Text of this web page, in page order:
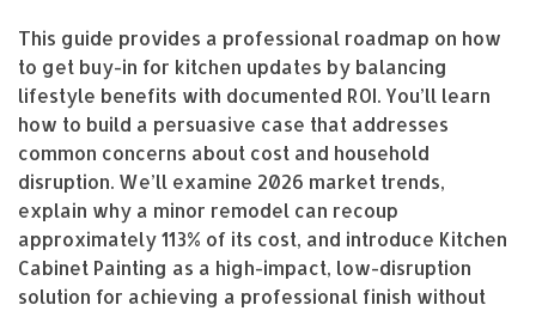
This guide provides a professional roadmap on how
to get buy-in for kitchen updates by balancing
lifestyle benefits with documented ROI. You’ll learn
how to build a persuasive case that addresses
common concerns about cost and household
disruption. We’ll examine 2026 market trends,
explain why a minor remodel can recoup
approximately 113% of its cost, and introduce Kitchen
Cabinet Painting as a high-impact, low-disruption
solution for achieving a professional finish without